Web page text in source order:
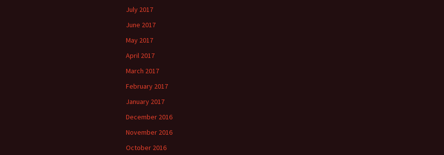
July 2017
June 2017
May 2017
April 2017
March 2017
February 2017
January 2017
December 2016
November 2016
October 2016